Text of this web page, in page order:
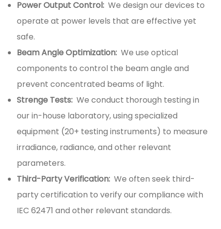
Power Output Control: We design our devices to
operate at power levels that are effective yet
safe.
Beam Angle Optimization: We use optical
components to control the beam angle and
prevent concentrated beams of light.
Strenge Tests: We conduct thorough testing in
our in-house laboratory, using specialized
equipment (20+ testing instruments) to measure
irradiance, radiance, and other relevant
parameters.
Third-Party Verification: We often seek third-
party certification to verify our compliance with
IEC 62471 and other relevant standards.